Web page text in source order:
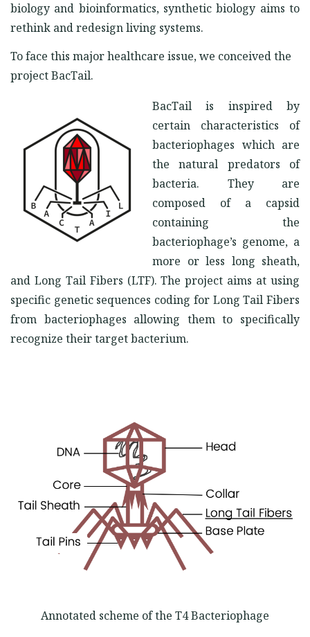
biology and bioinformatics, synthetic biology aims to
rethink and redesign living systems.
To face this major healthcare issue, we conceived the
project BacTail.
BacTail is inspired by
certain characteristics of
bacteriophages which are
the natural predators of
bacteria. They are
composed of a capsid
containing the
bacteriophage’s genome, a
more or less long sheath,
and Long Tail Fibers (LTF). The project aims at using
specific genetic sequences coding for Long Tail Fibers
from bacteriophages allowing them to specifically
recognize their target bacterium.
Annotated scheme of the T4 Bacteriophage